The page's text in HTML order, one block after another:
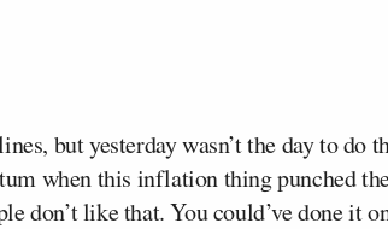
but yesterday wasn’t the day to do
when this inflation thing punched
don’t like that. You could’ve done it